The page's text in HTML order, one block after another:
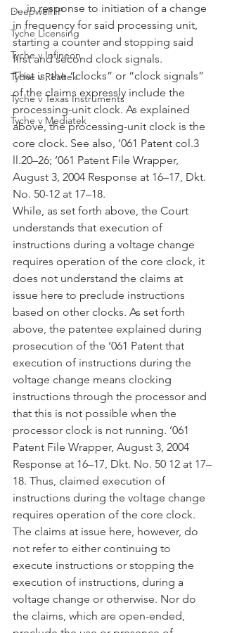
Deepwell IP
Tyche Licensing
Tyche v Infineon
Tyche v Realtek
Tyche v Texas Instruments
Tyche v Mediatek
… in response to initiation of a change
in frequency for said processing unit,
starting a counter and stopping said
first and second clock signals.
That is, the “clocks” or “clock signals”
of the claims expressly include the
processing-unit clock. As explained
above, the processing-unit clock is the
core clock. See also, ’061 Patent col.3
ll.20–26; ’061 Patent File Wrapper,
August 3, 2004 Response at 16–17, Dkt.
No. 50-12 at 17–18.
While, as set forth above, the Court
understands that execution of
instructions during a voltage change
requires operation of the core clock, it
does not understand the claims at
issue here to preclude instructions
based on other clocks. As set forth
above, the patentee explained during
prosecution of the ’061 Patent that
execution of instructions during the
voltage change means clocking
instructions through the processor and
that this is not possible when the
processor clock is not running. ’061
Patent File Wrapper, August 3, 2004
Response at 16–17, Dkt. No. 50 12 at 17–
18. Thus, claimed execution of
instructions during the voltage change
requires operation of the core clock.
The claims at issue here, however, do
not refer to either continuing to
execute instructions or stopping the
execution of instructions, during a
voltage change or otherwise. Nor do
the claims, which are open-ended,